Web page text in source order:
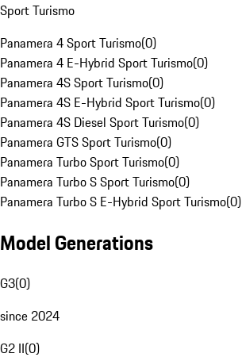
Sport Turismo
Panamera 4 Sport Turismo(0)
Panamera 4 E-Hybrid Sport Turismo(0)
Panamera 4S Sport Turismo(0)
Panamera 4S E-Hybrid Sport Turismo(0)
Panamera 4S Diesel Sport Turismo(0)
Panamera GTS Sport Turismo(0)
Panamera Turbo Sport Turismo(0)
Panamera Turbo S Sport Turismo(0)
Panamera Turbo S E-Hybrid Sport Turismo(0)
Model Generations
G3(0)
since 2024
G2 II(0)